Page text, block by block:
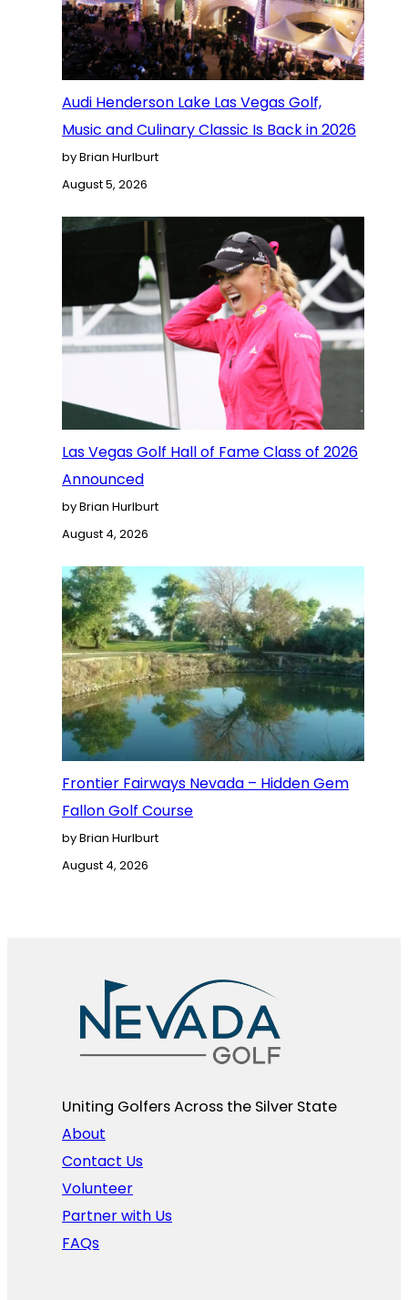
Audi Henderson Lake Las Vegas Golf,
Music and Culinary Classic Is Back in 2026
by Brian Hurlburt
August 5, 2026
Las Vegas Golf Hall of Fame Class of 2026
Announced
by Brian Hurlburt
August 4, 2026
Frontier Fairways Nevada – Hidden Gem
Fallon Golf Course
by Brian Hurlburt
August 4, 2026
Uniting Golfers Across the Silver State​
About
Contact Us
Volunteer
Partner with Us
FAQs